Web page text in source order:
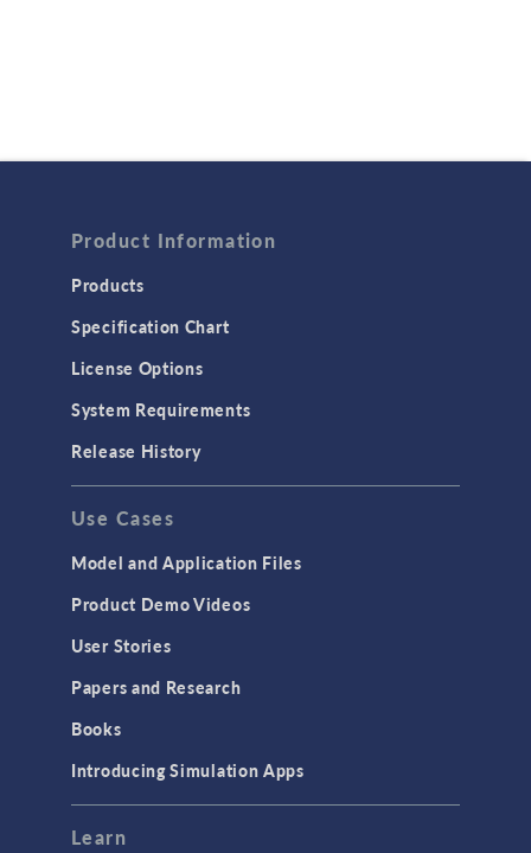
Product Information
Products
Specification Chart
License Options
System Requirements
Release History
Use Cases
Model and Application Files
Product Demo Videos
User Stories
Papers and Research
Books
Introducing Simulation Apps
Learn